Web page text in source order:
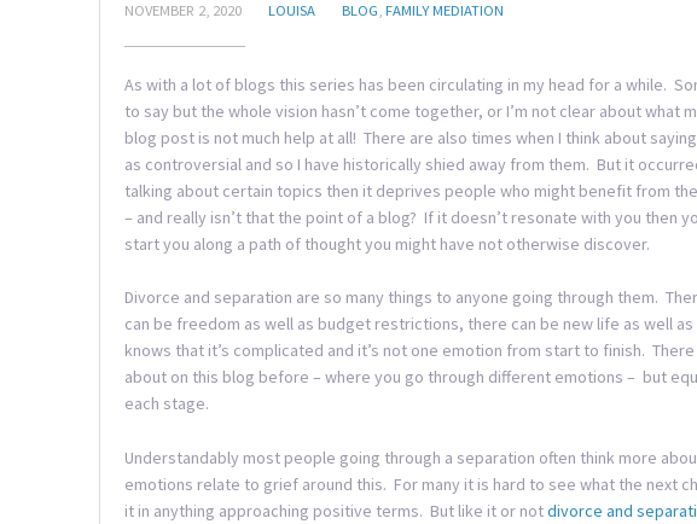
NOVEMBER 2, 2020 LOUISA BLOG, FAMILY MEDIATION
As with a lot of blogs this series has been circulating in my head for a while.
to say but the whole vision hasn’t come together, or I’m not clear about what
blog post is not much help at all! There are also times when I think about
as controversial and so I have historically shied away from them. But it
talking about certain topics then it deprives people who might benefit from
– and really isn’t that the point of a blog? If it doesn’t resonate with you then
start you along a path of thought you might have not otherwise discover.
Divorce and separation are so many things to anyone going through them.
can be freedom as well as budget restrictions, there can be new life as well
knows that it’s complicated and it’s not one emotion from start to finish.
about on this blog before – where you go through different emotions – but
each stage.
Understandably most people going through a separation often think more
emotions relate to grief around this. For many it is hard to see what the next
it in anything approaching positive terms. But like it or notdivorce and